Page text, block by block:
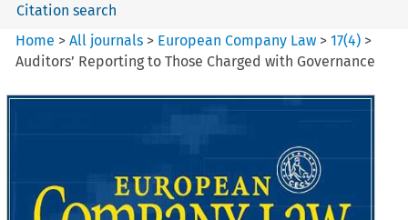
Citation search
Home >All journals > European Company Law >17(4) >
Auditors’ Reporting to Those Charged with Governance